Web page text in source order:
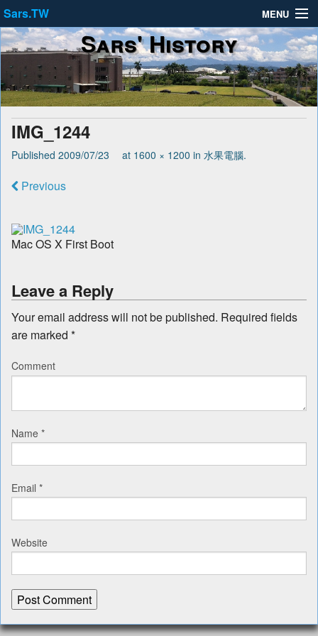
Sars.TW MENU
About
Privacy Policy
Terms of Service
Sars' History
IMG_1244
Published 2009/07/23 at 1600 × 1200 in 水果電腦.
Previous
Mac OS X First Boot
Leave a Reply
Your email address will not be published. Required fields
are marked *
Comment
Name *
Email *
Website